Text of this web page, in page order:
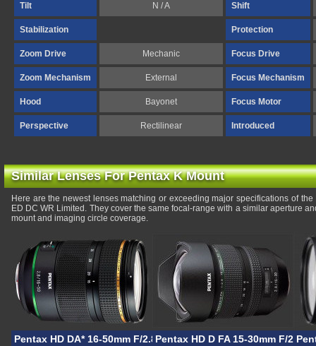
Tilt N / A Shift
Stabilization Protection
Zoom Drive Mechanic Focus Drive
Zoom Mechanism External Focus Mechanism
Hood Bayonet Focus Motor
Perspective Rectilinear Introduced
Similar Lenses For Pentax K Mount
Here are the newest lenses matching or exceeding major specifications of
ED DC WR Limited. They cover the same focal-range with a similar aperture
mount and imaging circle coverage.
Pentax HD DA* 16-50mm F/2.8 PLM AWPentax HD D FA 15-30mm F/2.8